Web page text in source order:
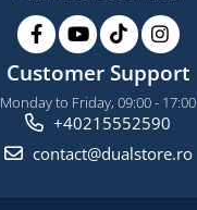
Customer Support
Monday to Friday, 09:00 - 17:00
+40215552590
contact@dualstore.ro